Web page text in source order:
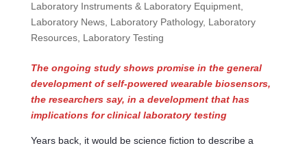
Laboratory Instruments & Laboratory Equipment,
Laboratory News, Laboratory Pathology, Laboratory
Resources, Laboratory Testing
The ongoing study shows promise in the general
development of self-powered wearable biosensors,
the researchers say, in a development that has
implications for clinical laboratory testing
Years back, it would be science fiction to describe a